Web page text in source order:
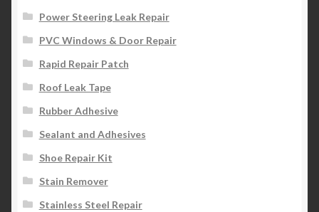
Power Steering Leak Repair
PVC Windows & Door Repair
Rapid Repair Patch
Roof Leak Tape
Rubber Adhesive
Sealant and Adhesives
Shoe Repair Kit
Stain Remover
Stainless Steel Repair